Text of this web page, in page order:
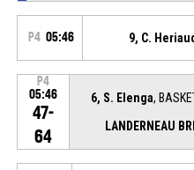
P4 05:46 9, C.
P4
05:46
47-
64
6, S. Elenga,
LANDERNEAU